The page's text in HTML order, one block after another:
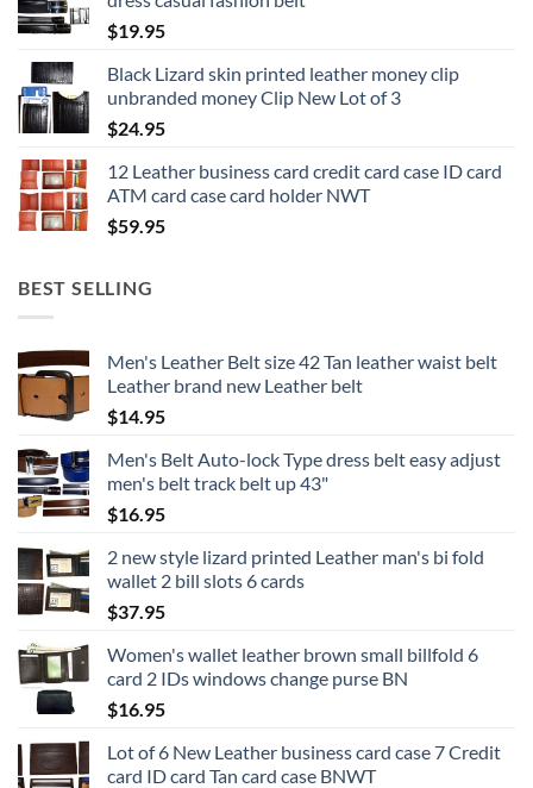
$19.95
Black Lizard skin printed leather money clip
unbranded money Clip New Lot of 3
$24.95
12 Leather business card credit card case ID card
ATM card case card holder NWT
$59.95
BEST SELLING
Men's Leather Belt size 42 Tan leather waist belt
Leather brand new Leather belt
$14.95
Men's Belt Auto-lock Type dress belt easy adjust
men's belt track belt up 43"
$16.95
2 new style lizard printed Leather man's bi fold
wallet 2 bill slots 6 cards
$37.95
Women's wallet leather brown small billfold 6
card 2 IDs windows change purse BN
$16.95
Lot of 6 New Leather business card case 7 Credit
card ID card Tan card case BNWT